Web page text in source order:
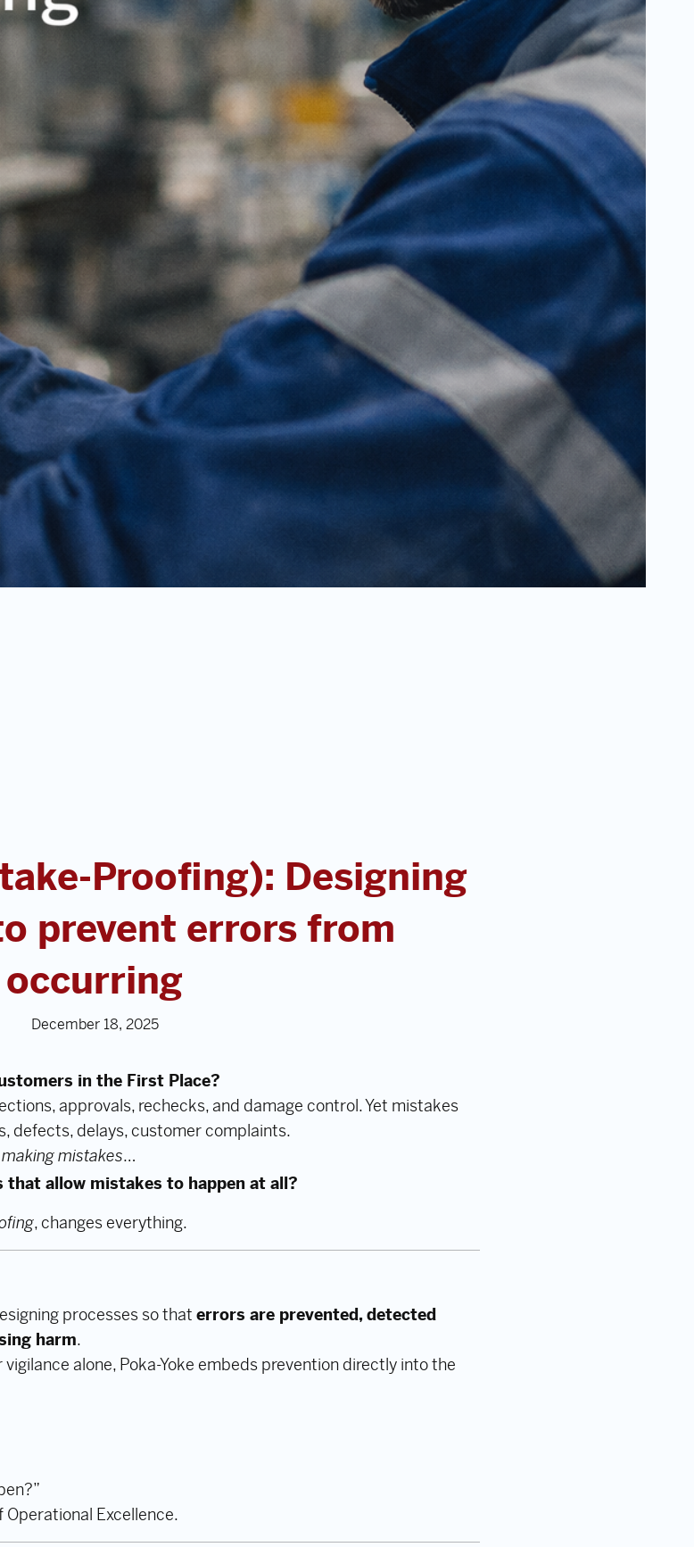
Proofing): Designing
prevent errors from
occurring
December 18, 2025
in the First Place?
approvals, rechecks, and damage control. Yet mistakes
defects, delays, customer complaints.
mistakes…
allow mistakes to happen at all?
, changes everything.
processes so that errors are prevented, detected
harm.
alone, Poka-Yoke embeds prevention directly into the
Operational Excellence.